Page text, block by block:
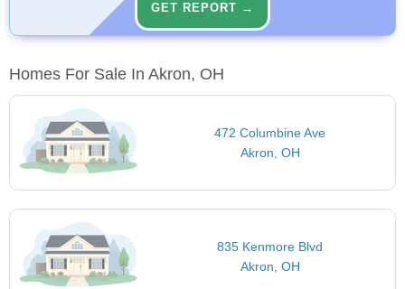
GET REPORT →
Homes For Sale In Akron, OH
472 Columbine Ave
Akron, OH
835 Kenmore Blvd
Akron, OH